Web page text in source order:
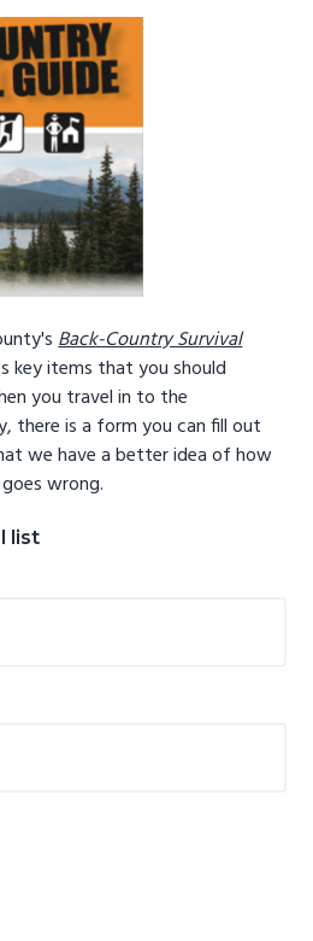
Back-Country Survival
key items that you should
you travel in to the
there is a form you can fill out
we have a better idea of how
wrong.
list